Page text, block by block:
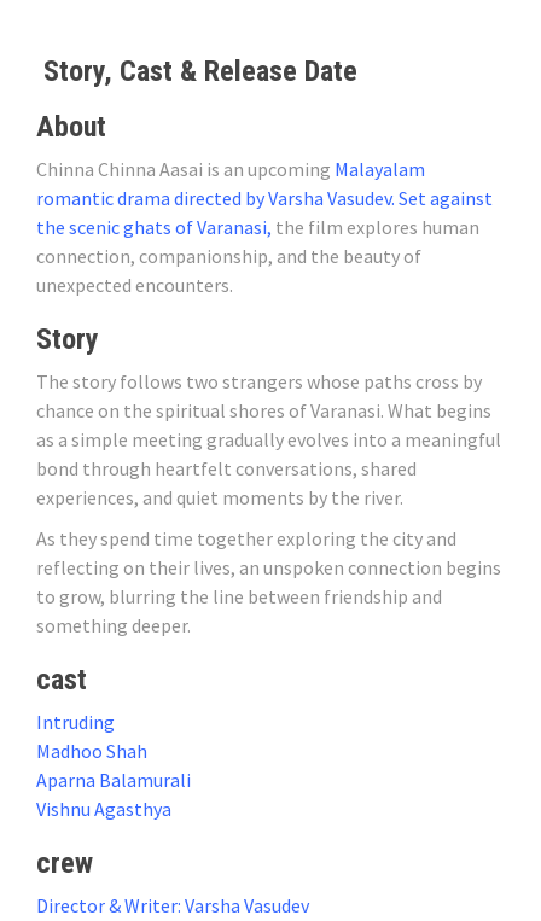
Story, Cast & Release Date
About
Chinna Chinna Aasai is an upcoming Malayalam
romantic drama directed by Varsha Vasudev. Set against
the scenic ghats of Varanasi, the film explores human
connection, companionship, and the beauty of
unexpected encounters.
Story
The story follows two strangers whose paths cross by
chance on the spiritual shores of Varanasi. What begins
as a simple meeting gradually evolves into a meaningful
bond through heartfelt conversations, shared
experiences, and quiet moments by the river.
As they spend time together exploring the city and
reflecting on their lives, an unspoken connection begins
to grow, blurring the line between friendship and
something deeper.
cast
Intruding
Madhoo Shah
Aparna Balamurali
Vishnu Agasthya
crew
Director & Writer: Varsha Vasudev